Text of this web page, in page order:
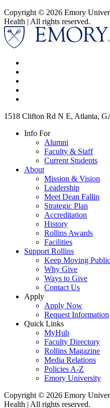
Copyright © 2026 Emory
Health | All rights reserved.
1518 Clifton Rd N E, Atlanta,
Info For
Alumni
Faculty & Staff
Current Students
About
Mission & Vision
Leadership
Meet Dean Fallin
Strategic Plan
Accreditation
History
Rollins Awards
Facilities
Support Rollins
Keep Moving
Why Give
Ways to Give
Contact Us
Apply
Apply Now
Request Information
Quick Links
MyHub
Faculty Directory
Rollins Magazine
Media Relations
Policies A-Z
Emory University
Copyright © 2026 Emory
Health | All rights reserved.